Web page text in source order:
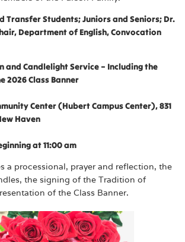
Transfer Students; Juniors and Seniors; Dr.
Department of English, Convocation
and Candlelight Service – Including the
2026 Class Banner
Center (Hubert Campus Center), 831
Haven
at 11:00 am
a processional, prayer and reflection, the
the signing of the Tradition of
of the Class Banner.